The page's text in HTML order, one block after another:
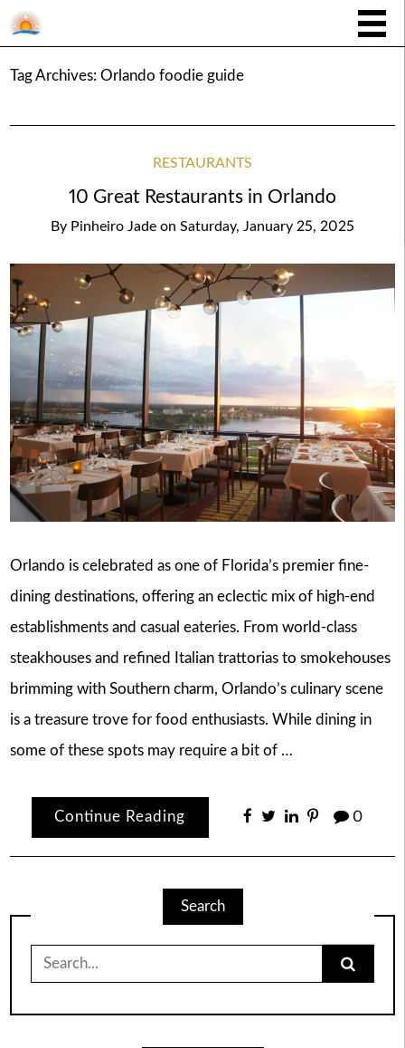
Tag Archives: Orlando foodie guide
RESTAURANTS
10 Great Restaurants in Orlando
By Pinheiro Jade on Saturday, January 25, 2025
Orlando is celebrated as one of Florida’s premier fine-
dining destinations, offering an eclectic mix of high-end
establishments and casual eateries. From world-class
steakhouses and refined Italian trattorias to smokehouses
brimming with Southern charm, Orlando’s culinary scene
is a treasure trove for food enthusiasts. While dining in
some of these spots may require a bit of …
Continue Reading 0
Search
for: